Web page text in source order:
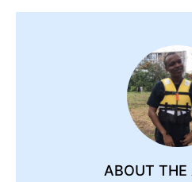
ABOUT THE